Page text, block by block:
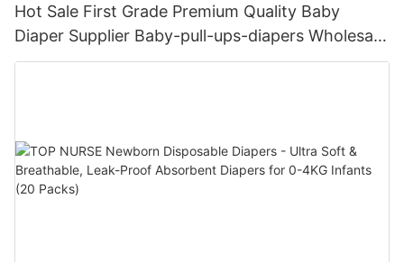
Hot Sale First Grade Premium Quality Baby
Diaper Supplier Baby-pull-ups-diapers Wholesale
Baby Diaper Pampering